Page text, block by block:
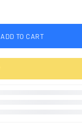
ADD TO CART